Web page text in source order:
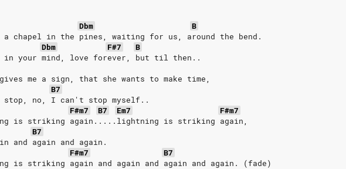
Dbm
B
a chapel in the pines, waiting for us, around the bend.
Dbm F#7
B
in your mind, love forever, but til then..
me a sign, that she wants to make time,
B7
no, I can't stop myself..
F#m7 B7 Em7
F#m7
is striking again.....lightning is striking again,
B7
and again and again.
F#m7
B7
is striking again and again and again and again. (fade)